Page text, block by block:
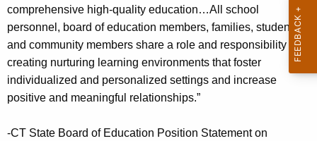
comprehensive high-quality education…All school
personnel, board of education members, families, students
and community members share a role and responsibility in
creating nurturing learning environments that foster
individualized and personalized settings and increase
positive and meaningful relationships.”
-CT State Board of Education Position Statement on